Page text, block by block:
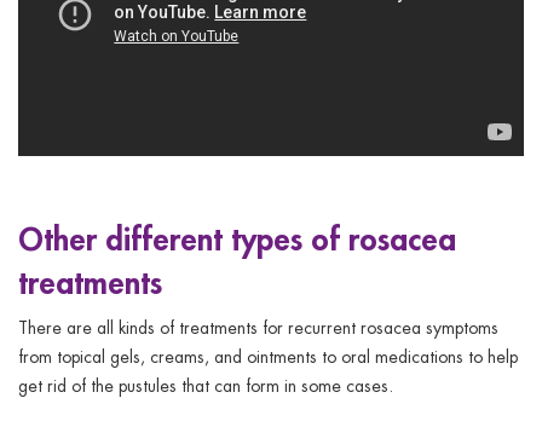
Other different types of rosacea
treatments
There are all kinds of treatments for recurrent rosacea symptoms
from topical gels, creams, and ointments to oral medications to help
get rid of the pustules that can form in some cases.